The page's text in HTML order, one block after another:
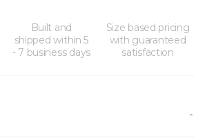
Built and
shipped within 5
- 7 business days
Size based pricing
with guaranteed
satisfaction